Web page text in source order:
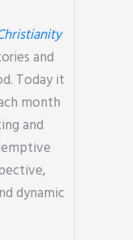
and
Today it
month
and
dynamic